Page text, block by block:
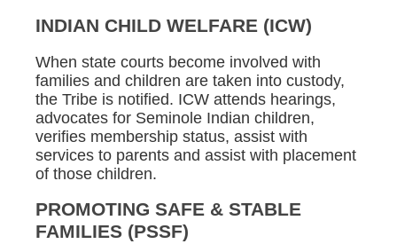
INDIAN CHILD WELFARE (ICW)
When state courts become involved with
families and children are taken into custody,
the Tribe is notified. ICW attends hearings,
advocates for Seminole Indian children,
verifies membership status, assist with
services to parents and assist with placement
of those children.
PROMOTING SAFE & STABLE
FAMILIES (PSSF)